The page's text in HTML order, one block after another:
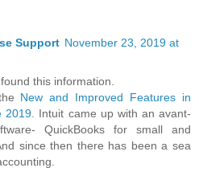
Support November 23, 2019 at
this information.
New and Improved Features in
2019 . Intuit came up with an avant-
QuickBooks for small and
since then there has been a sea